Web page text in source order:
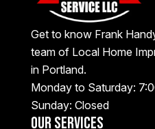
Get to know Frank
team of Local Home
in Portland.
Monday to Saturday:
Sunday: Closed
Our Services